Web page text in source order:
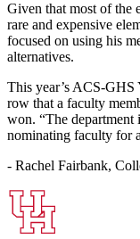
Given that most of the
rare and expensive
focused on using his
alternatives.
This year’s ACS-GHS
row that a faculty
won. “The department
nominating faculty for
- Rachel Fairbank,